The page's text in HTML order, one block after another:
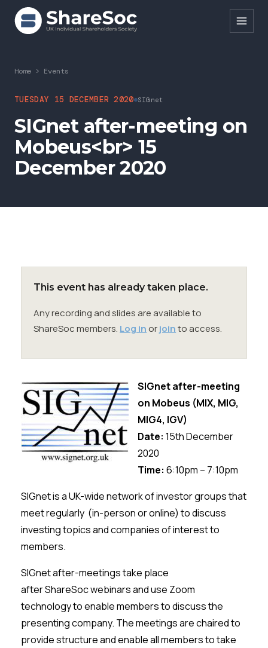
Search ShareSoc
About
Representation
Education
Events
Home > Events
TUESDAY 15 DECEMBER 2020 SIGnet
SIGnet after-meeting on
Mobeus<br> 15
December 2020
This event has already taken place.
Any recording and slides are available to
ShareSoc members. Log in orjointo access.
SIGnet after-meeting
on Mobeus (MIX, MIG,
MIG4, IGV)
Date: 15thDecember
2020
Time: 6:10pm – 7:10pm
SIGnetis a UK-wide network of investor groups that
meet regularly (in-person or online) to discuss
investing topics and companies of interest to
members.
SIGnetafter-meetings take place
afterShareSocwebinars and use Zoom
technology to enable members to discuss the
presenting company. The meetings are chaired to
provide structure and enable all members to take